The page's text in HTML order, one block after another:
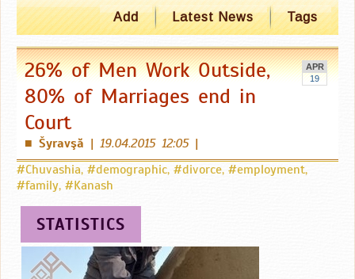
Tags
Latest News
Add
APR
19
26% of Men Work Outside,
80% of Marriages end in
Court
■ Šyravşă | 19.04.2015 12:05|
#Chuvashia, #demographic, #divorce, #employment,
#family, #Kanash
STATISTICS